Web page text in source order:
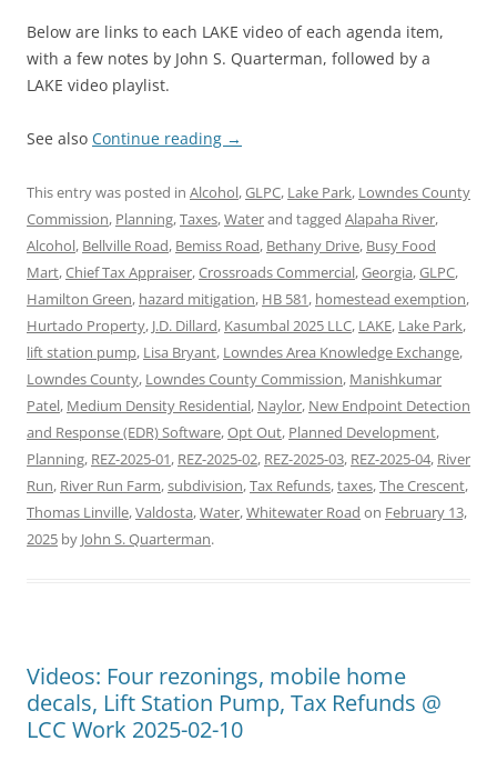
Below are links to each LAKE video of each agenda item,
with a few notes by John S. Quarterman, followed by a
LAKE video playlist.
See also Continue reading →
This entry was posted in Alcohol,GLPC, Lake Park, Lowndes County
Commission, Planning,Taxes,Waterand tagged Alapaha River,
Alcohol, Bellville Road, Bemiss Road, Bethany Drive, Busy Food
Mart,Chief Tax Appraiser,Crossroads Commercial,Georgia,GLPC,
Hamilton Green, hazard mitigation, HB 581, homestead exemption,
Hurtado Property, J.D. Dillard, Kasumbal 2025 LLC, LAKE, Lake Park,
lift station pump, Lisa Bryant, Lowndes Area Knowledge Exchange,
Lowndes County, Lowndes County Commission, Manishkumar
Patel, Medium Density Residential, Naylor, New Endpoint Detection
and Response (EDR) Software,Opt Out, Planned Development,
Planning, REZ-2025-01, REZ-2025-02, REZ-2025-03, REZ-2025-04, River
Run, River Run Farm,subdivision,Tax Refunds,taxes,The Crescent,
Thomas Linville,Valdosta,Water,Whitewater Road on February 13,
2025 by John S. Quarterman.
Videos: Four rezonings, mobile home
decals, Lift Station Pump, Tax Refunds @
LCC Work 2025-02-10